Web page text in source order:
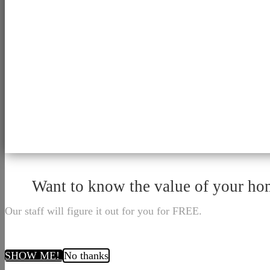
Want to know the value of your
Our staff will figure it out for you for FREE.
SHOW ME! No thanks